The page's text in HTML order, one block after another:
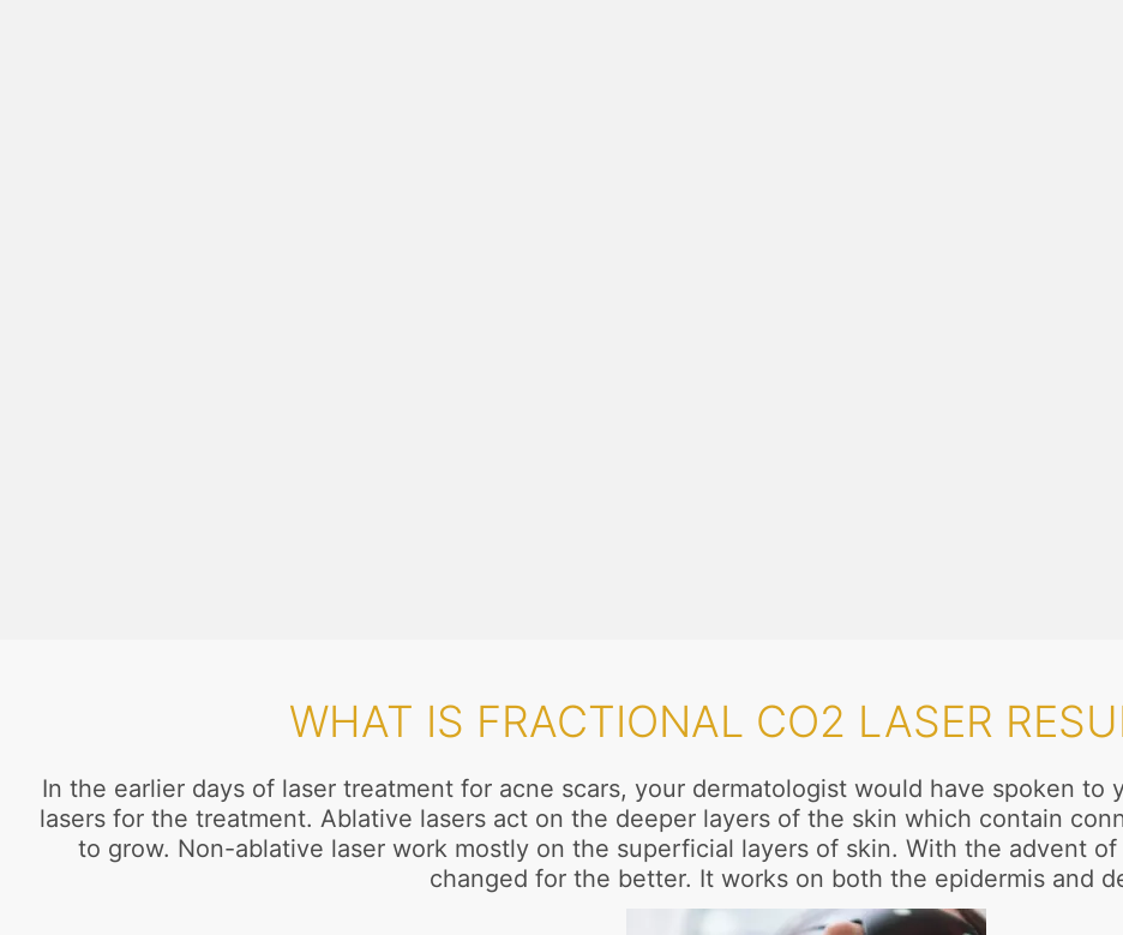
WHAT IS FRACTIONAL CO2 LASER
In the earlier days of laser treatment for acne scars, your dermatologist would have spoken to
lasers for the treatment. Ablative lasers act on the deeper layers of the skin which contain
to grow. Non-ablative laser work mostly on the superficial layers of skin. With the advent
changed for the better. It works on both the epidermis and